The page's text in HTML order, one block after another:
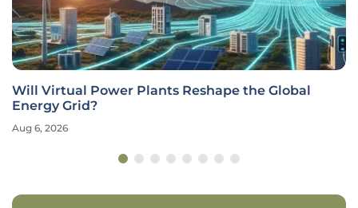
Will Virtual Power Plants Reshape the Global
Energy Grid?
Aug 6, 2026